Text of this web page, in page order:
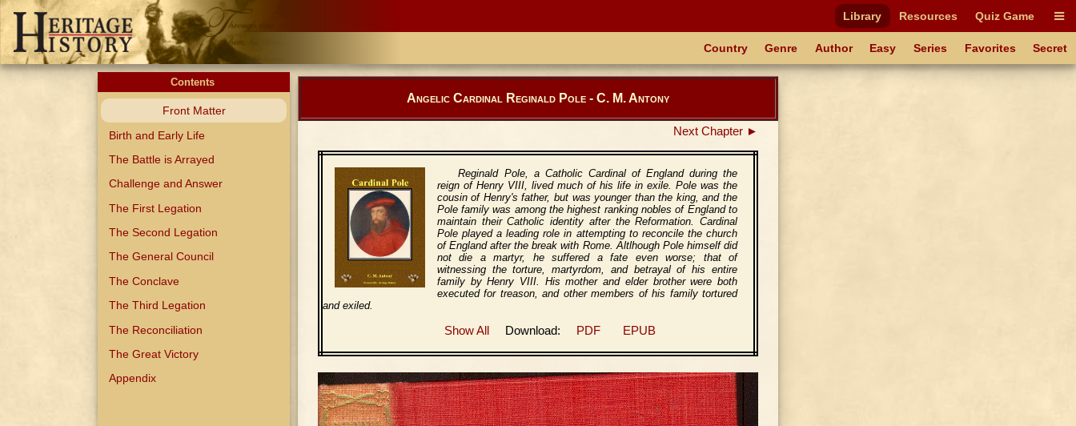
Library Resources Quiz Game
Country Genre Author Easy Series Favorites Secret
Contents
Front Matter
Birth and Early Life
The Battle is Arrayed
Challenge and Answer
The First Legation
The Second Legation
The General Council
The Conclave
The Third Legation
The Reconciliation
The Great Victory
Appendix
Angelic Cardinal Reginald Pole - C. M. Antony
Next Chapter ►
Reginald Pole, a Catholic Cardinal of England during the
reign of Henry VIII, lived much of his life in exile. Pole was the
cousin of Henry's father, but was younger than the king, and the
Pole family was among the highest ranking nobles of England to
maintain their Catholic identity after the Reformation. Cardinal
Pole played a leading role in attempting to reconcile the church
of England after the break with Rome. Altlhough Pole himself did
not die a martyr, he suffered a fate even worse; that of
witnessing the torture, martyrdom, and betrayal of his entire
family by Henry VIII. His mother and elder brother were both
executed for treason, and other members of his family tortured
and exiled.
Show All Download: PDF EPUB